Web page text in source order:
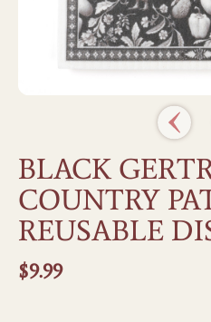
BLACK
COUNTRY
REUSABLE
$9.99